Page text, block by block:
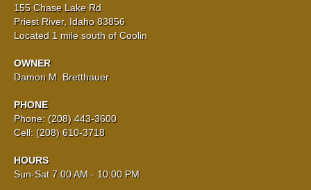
155 Chase Lake Rd
Priest River, Idaho 83856
Located 1 mile south of Coolin
OWNER
Damon M. Bretthauer
PHONE
Phone: (208) 443-3600
Cell: (208) 610-3718
HOURS
Sun-Sat 7:00 AM - 10:00 PM